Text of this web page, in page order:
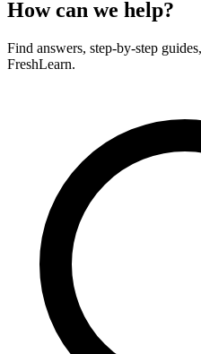
How can we help?
Find answers, step-by-step
FreshLearn.